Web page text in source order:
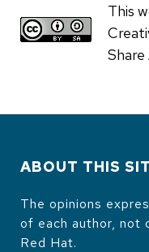
This
ABOUT THIS
The opinions
of each author, not
Red Hat.